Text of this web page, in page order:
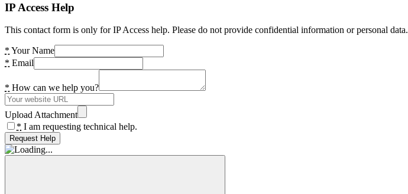
IP Access Help
This contact form is only for IP Access help. Please do not provide confidential information or personal data.
* Your Name
* Email
* How can we help you?
Upload Attachment
* I am requesting technical help.